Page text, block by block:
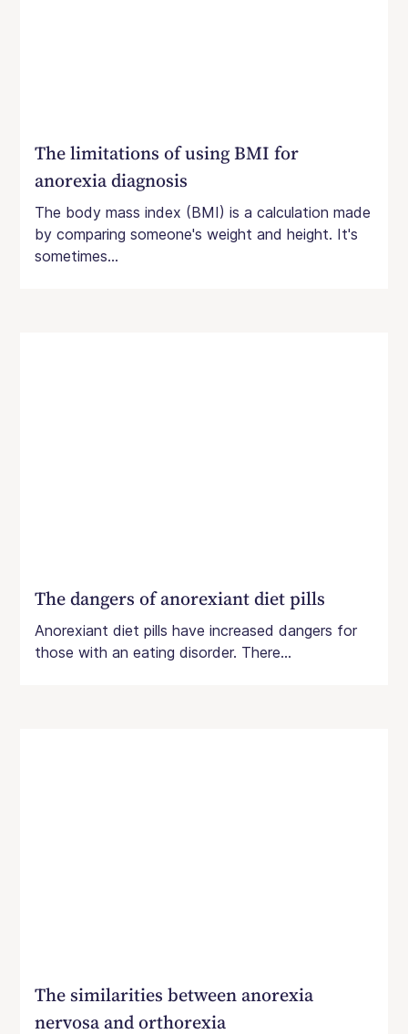
The limitations of using BMI for
anorexia diagnosis
The body mass index (BMI) is a calculation made
by comparing someone's weight and height. It's
sometimes...
The dangers of anorexiant diet pills
Anorexiant diet pills have increased dangers for
those with an eating disorder. There...
The similarities between anorexia
nervosa and orthorexia